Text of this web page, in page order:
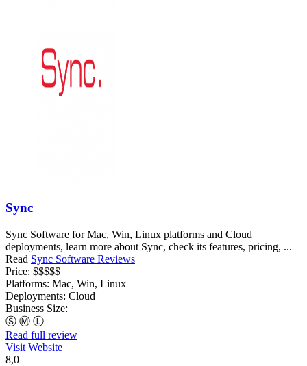
Sync
Sync Software for Mac, Win, Linux platforms and Cloud
deployments, learn more about Sync, check its features, pricing, ...
Read Sync Software Reviews
Price: $$$$$
Platforms: Mac, Win, Linux
Deployments: Cloud
Business Size:
Ⓢ Ⓜ Ⓛ
Read full review
Visit Website
8,0